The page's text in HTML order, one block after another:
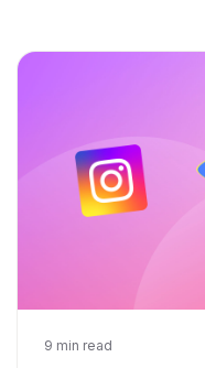
9 min read
May 11, 2021